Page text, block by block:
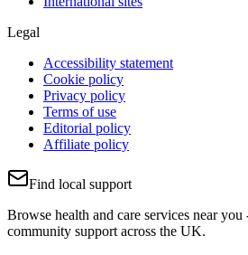
Legal
Accessibility statement
Cookie policy
Privacy policy
Terms of use
Editorial policy
Affiliate policy
Find local support
Browse health and care services near
community support across the UK.